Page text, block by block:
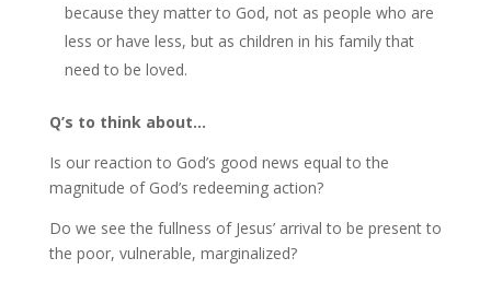
because they matter to God, not as people who are
less or have less, but as children in his family that
need to be loved.
Q’s to think about…
Is our reaction to God’s good news equal to the
magnitude of God’s redeeming action?
Do we see the fullness of Jesus’ arrival to be present to
the poor, vulnerable, marginalized?